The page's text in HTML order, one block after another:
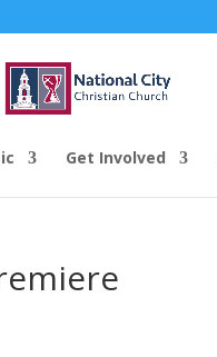
Get Involved